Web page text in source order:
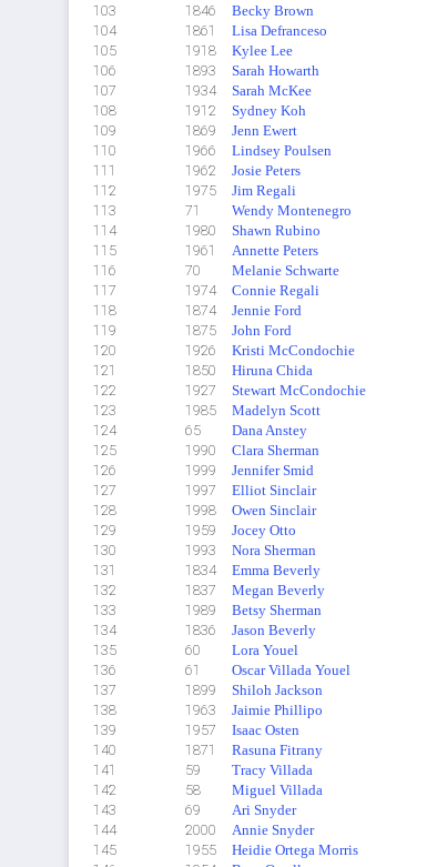
103
1846 Becky Brown
104
1861 Lisa Defranceso
105
1918 Kylee Lee
106
1893 Sarah Howarth
107
1934 Sarah McKee
108
1912 Sydney Koh
109
1869 Jenn Ewert
110
1966 Lindsey Poulsen
111
1962 Josie Peters
112
1975 Jim Regali
113
71 Wendy Montenegro
114
1980 Shawn Rubino
115
1961 Annette Peters
116
70 Melanie Schwarte
117
1974 Connie Regali
118
1874 Jennie Ford
119
1875 John Ford
120
1926 Kristi McCondochie
121
1850 Hiruna Chida
122
1927 Stewart McCondochie
123
1985 Madelyn Scott
124
65 Dana Anstey
125
1990 Clara Sherman
126
1999 Jennifer Smid
127
1997 Elliot Sinclair
128
1998 Owen Sinclair
129
1959 Jocey Otto
130
1993 Nora Sherman
131
1834 Emma Beverly
132
1837 Megan Beverly
133
1989 Betsy Sherman
134
1836 Jason Beverly
135
60 Lora Youel
136
61 Oscar Villada Youel
137
1899 Shiloh Jackson
138
1963 Jaimie Phillipo
139
1957 Isaac Osten
140
1871 Rasuna Fitrany
141
59 Tracy Villada
142
58 Miguel Villada
143
69 Ari Snyder
144
2000 Annie Snyder
145
1955 Heidie Ortega Morris